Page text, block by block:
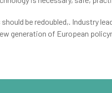
be redoubled,. Industry
generation of European